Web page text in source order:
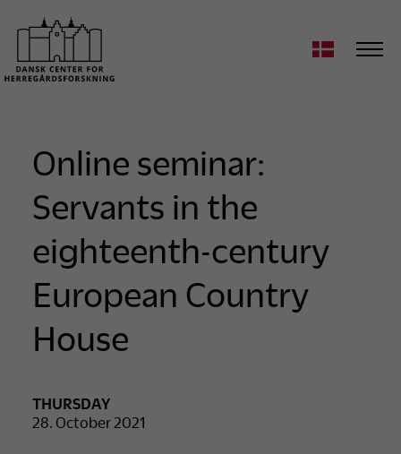
Online seminar:
Servants in the
eighteenth-century
European Country
House
THURSDAY
28. October 2021